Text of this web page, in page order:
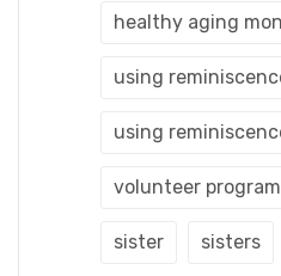
healthy aging
using
using
volunteer
sister sisters